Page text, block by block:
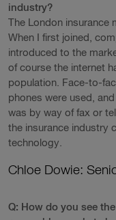
industry?
The London
When I first joined,
introduced to the
of course the internet
population. Face-to-
phones were used,
was by way of fax or
the insurance industry
technology.
Chloe Dowie:
Q: How do you see